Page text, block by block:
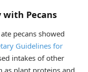
Pecans
pecans showed
Guidelines for
intakes of other